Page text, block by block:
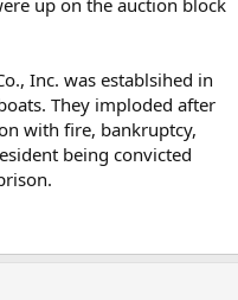
Inc. was establsihed in
They imploded after
with fire, bankruptcy,
being convicted